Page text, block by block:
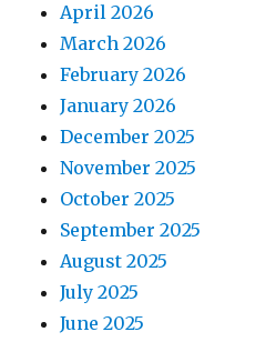
April 2026
March 2026
February 2026
January 2026
December 2025
November 2025
October 2025
September 2025
August 2025
July 2025
June 2025